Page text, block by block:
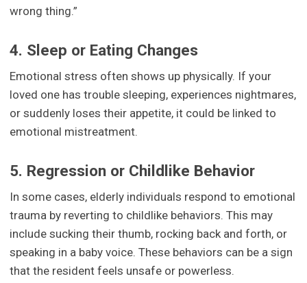
wrong thing.”
4. Sleep or Eating Changes
Emotional stress often shows up physically. If your
loved one has trouble sleeping, experiences nightmares,
or suddenly loses their appetite, it could be linked to
emotional mistreatment.
5. Regression or Childlike Behavior
In some cases, elderly individuals respond to emotional
trauma by reverting to childlike behaviors. This may
include sucking their thumb, rocking back and forth, or
speaking in a baby voice. These behaviors can be a sign
that the resident feels unsafe or powerless.